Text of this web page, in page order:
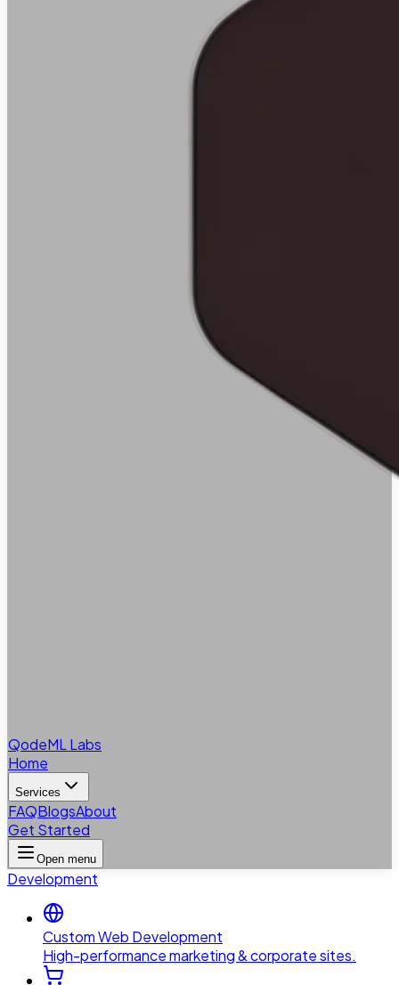
QodeML Labs
Home
Services
FAQBlogsAbout
Get Started
Open menu
Development
Custom Web Development
High-performance marketing & corporate sites.